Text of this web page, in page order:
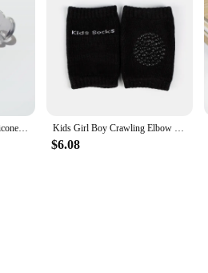
4Pcs Child Baby Safety Silicone Protector Table Corner Edge Protection Cover Children Anticollision Edge & Guards Kids Girl Boy Crawling Elbow Toddlers Baby Knee Pads Safety Mesh Kneepad Protector Leg Warmer Cushion Legging Infants Children
$6.08